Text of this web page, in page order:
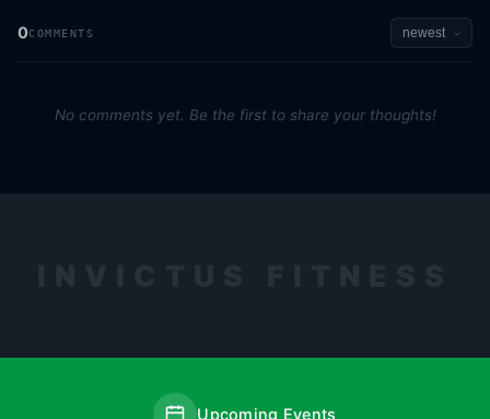
0COMMENTS
No comments yet. Be the first to share your thoughts!
Upcoming Events